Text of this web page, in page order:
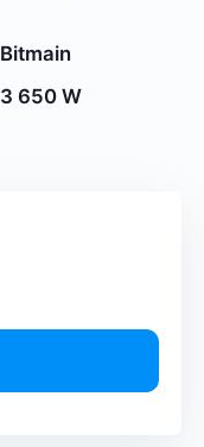
Bitmain
3 650 W